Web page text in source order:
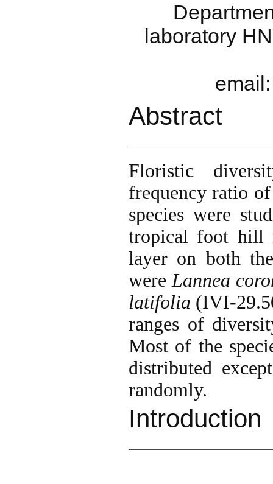
laboratory
Abstract
Floristic
frequency ratio
species were
tropical foot hill
layer on both
wereLannea
latifolia (IVI-
ranges of
Most of the
distributed
randomly.
Introduction